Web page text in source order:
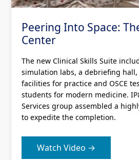
Peering Into Space:
Center
The new Clinical Skills Suite
simulation labs, a debriefing
facilities for practice and OSCE
students for modern medicine.
Services group assembled a
to expedite the completion.
Watch Video →